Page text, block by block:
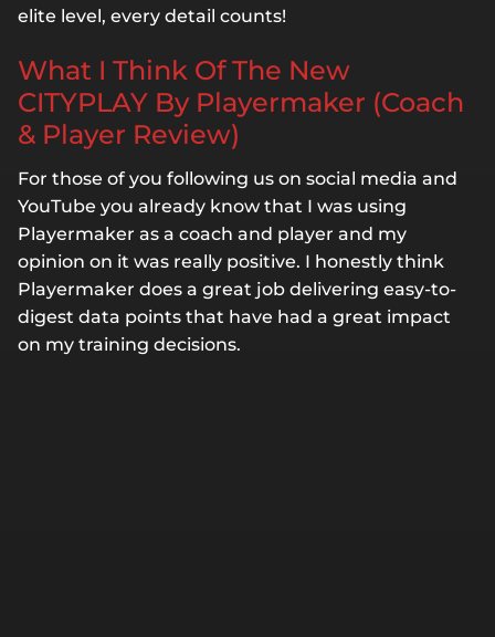
elite level, every detail counts!
What I Think Of The New
CITYPLAY By Playermaker (Coach
& Player Review)
For those of you following us on social media and
YouTube you already know that I was using
Playermaker as a coach and player and my
opinion on it was really positive. I honestly think
Playermaker does a great job delivering easy-to-
digest data points that have had a great impact
on my training decisions.